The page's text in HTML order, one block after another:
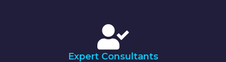
Expert Consultants